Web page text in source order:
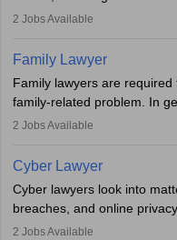
represent clients in court,
essential. After earning a
registering with a Bar
with law firms.
2 Jobs Available
Family Lawyer
Family lawyers are
family-related problem. In
mediators between family
drafting prenuptial
interests prior to marriage,
impeachment or civil union
agreements.
2 Jobs Available
Cyber Lawyer
Cyber lawyers look into
breaches, and online
individuals to draft legal
2 Jobs Available